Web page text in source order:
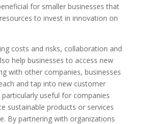
for smaller businesses that
to invest in innovation on
costs and risks, collaboration and
help businesses to access new
with other companies, businesses
and tap into new customer
particularly useful for companies
sustainable products or services
By partnering with organizations